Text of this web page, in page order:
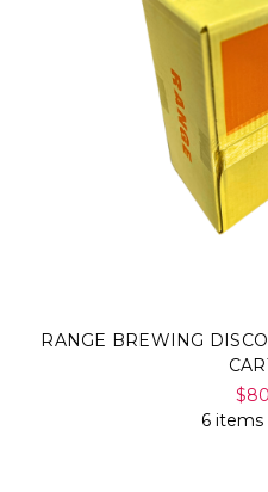
RANGE BREWING
6 items